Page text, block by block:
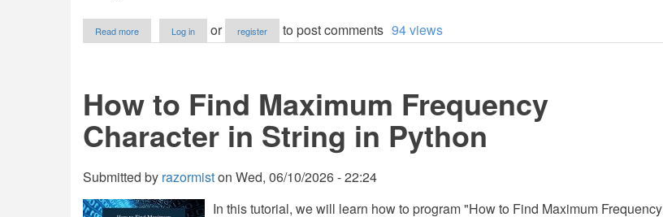
Read more
How
Fibonacci
in
Python
Log in or register to post comments 94 views
How to Find Maximum Frequency
Character in String in Python
Submitted by razormiston Wed, 06/10/2026 - 22:24
In this tutorial, we will learn how to program "How to Find Maximum Frequency